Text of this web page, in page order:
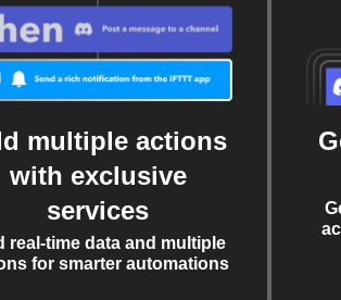
multiple actions
with exclusive
services
real-time data and multiple
for smarter automations